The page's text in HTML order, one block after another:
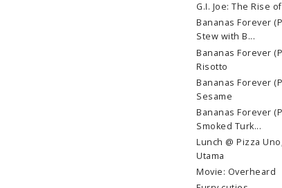
G.I. Joe: The Rise
Bananas Forever
Stew with B...
Bananas Forever
Risotto
Bananas Forever
Sesame
Bananas Forever
Smoked Turk...
Lunch @ Pizza
Utama
Movie: Overheard